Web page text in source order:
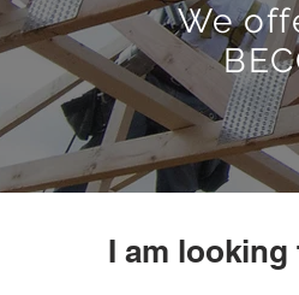
We
I am looking